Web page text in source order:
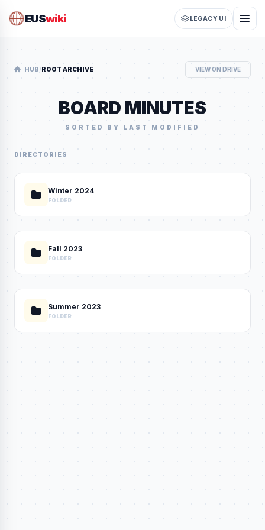
EUSwiki LEGACY UI
HUB/ ROOT ARCHIVE VIEW ON DRIVE
BOARD MINUTES
SORTED BY LAST MODIFIED
DIRECTORIES
Winter 2024
FOLDER
Fall 2023
FOLDER
Summer 2023
FOLDER